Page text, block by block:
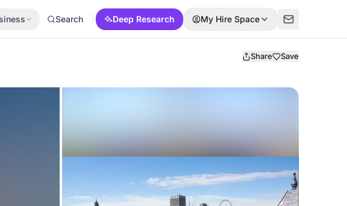
Search Deep Research My Hire Space
Share Save